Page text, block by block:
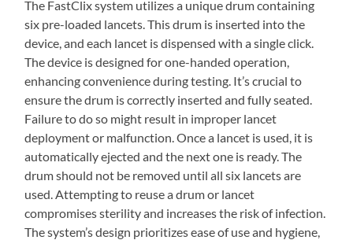
The FastClix system utilizes a unique drum containing
six pre-loaded lancets. This drum is inserted into the
device, and each lancet is dispensed with a single click.
The device is designed for one-handed operation,
enhancing convenience during testing. It’s crucial to
ensure the drum is correctly inserted and fully seated.
Failure to do so might result in improper lancet
deployment or malfunction. Once a lancet is used, it is
automatically ejected and the next one is ready. The
drum should not be removed until all six lancets are
used. Attempting to reuse a drum or lancet
compromises sterility and increases the risk of infection.
The system’s design prioritizes ease of use and hygiene,